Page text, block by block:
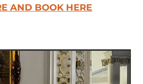
AND BOOK HERE